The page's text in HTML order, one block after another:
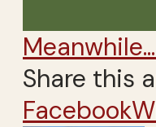
Share this
Facebook